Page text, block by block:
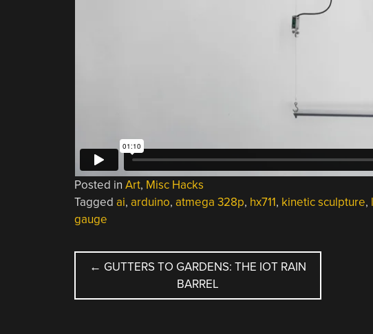
Posted in Art, Misc Hacks
Tagged ai, arduino, atmega 328p, hx711, kinetic sculpture,
gauge
POST
NAVIGATION
← GUTTERS TO GARDENS: THE IOT RAIN
BARREL